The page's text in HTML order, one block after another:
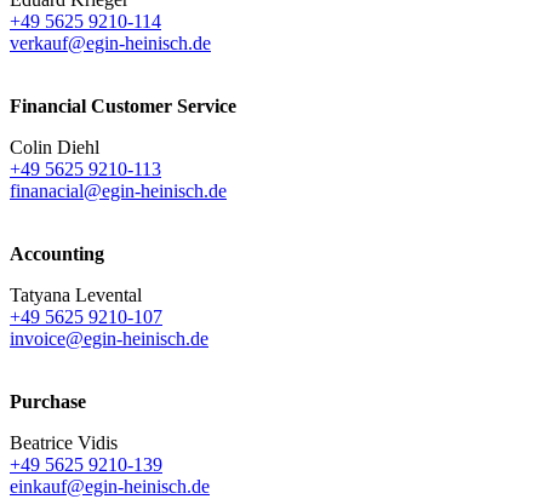
+49 5625 9210-114
verkauf@egin-heinisch.de
Financial Customer Service
Colin Diehl
+49 5625 9210-113
finanacial@egin-heinisch.de
Accounting
Tatyana Levental
+49 5625 9210-107
invoice@egin-heinisch.de
Purchase
Beatrice Vidis
+49 5625 9210-139
einkauf@egin-heinisch.de